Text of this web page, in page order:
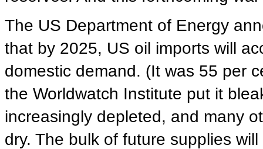
The US Department of Energy
that by 2025, US oil imports will
domestic demand. (It was 55 per
the Worldwatch Institute put it
increasingly depleted, and many
dry. The bulk of future supplies